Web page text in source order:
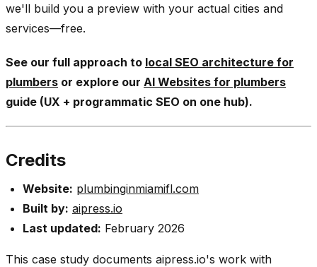
we'll build you a preview with your actual cities and
services—free.
See our full approach to local SEO architecture for
plumbers or explore our AI Websites for plumbers
guide (UX + programmatic SEO on one hub).
Credits
Website: plumbinginmiamifl.com
Built by: aipress.io
Last updated: February 2026
This case study documents aipress.io's work with